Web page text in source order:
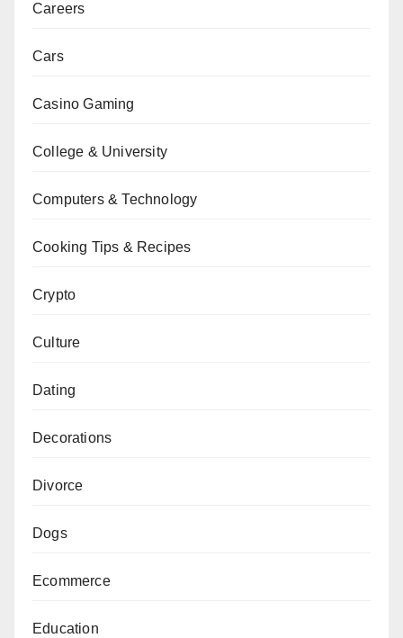
Careers
Cars
Casino Gaming
College & University
Computers & Technology
Cooking Tips & Recipes
Crypto
Culture
Dating
Decorations
Divorce
Dogs
Ecommerce
Education